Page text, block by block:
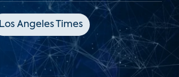
Los Angeles Times